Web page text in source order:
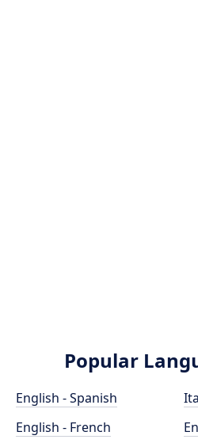
Popular
English - Spanish
English - French